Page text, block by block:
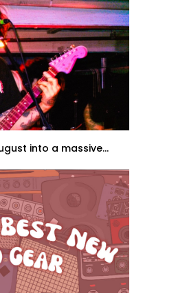
into a massive...